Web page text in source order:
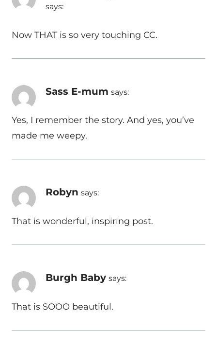
says:
Now THAT is so very touching CC.
Sass E-mum says:
Yes, I remember the story. And yes, you’ve
made me weepy.
Robyn says:
That is wonderful, inspiring post.
Burgh Baby says:
That is SOOO beautiful.